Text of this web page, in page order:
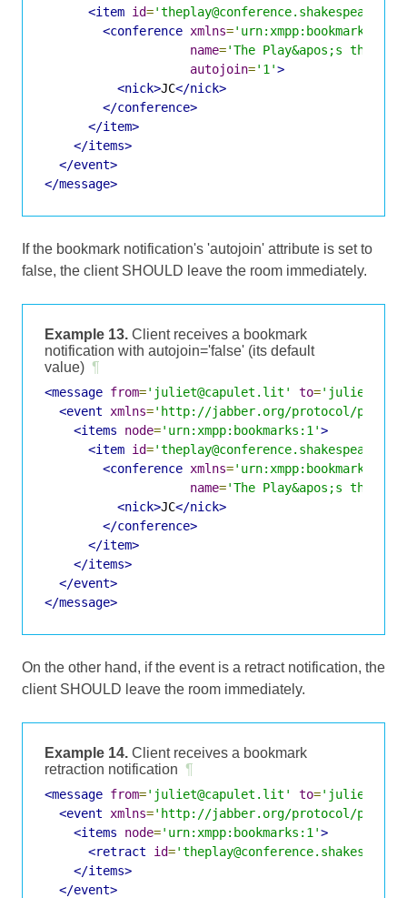
<item id=
<conference xmlns='urn:xmpp:bookmarks:1'
name='The Play&apos;s the
autojoin='1'>
<nick>JC</nick>
</conference>
</item>
</items>
</event>
</message>
If the bookmark notification's 'autojoin' attribute is set to
false, the client SHOULD leave the room immediately.
Example 13. Client receives a bookmark
notification with autojoin='false' (its default
value) ¶
<message from='juliet@capulet.lit' to=
<event
xmlns='http://jabber.org/protocol/
<items
node='urn:xmpp:bookmarks:1'>
<item id=
<conference xmlns='urn:xmpp:bookmarks:1'
name='The Play&apos;s the
<nick>JC</nick>
</conference>
</item>
</items>
</event>
</message>
On the other hand, if the event is a retract notification, the
client SHOULD leave the room immediately.
Example 14. Client receives a bookmark
retraction notification ¶
<message from='juliet@capulet.lit' to=
<event
xmlns='http://jabber.org/protocol/
<items
node='urn:xmpp:bookmarks:1'>
<retract
id=
</items>
</event>